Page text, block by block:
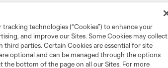
technologies (“Cookies”) to enhance your
and improve our Sites. Some Cookies may collect
parties. Certain Cookies are essential for site
optional and can be managed through the options
bottom of the page on all our Sites. For more